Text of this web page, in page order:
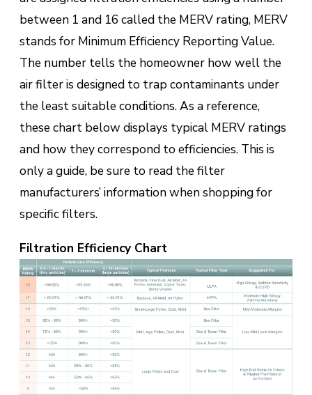
between 1 and 16 called the MERV rating, MERV
stands for Minimum Efficiency Reporting Value.
The number tells the homeowner how well the
air filter is designed to trap contaminants under
the least suitable conditions. As a reference,
these chart below displays typical MERV ratings
and how they correspond to efficiencies. This is
only a guide, be sure to read the filter
manufacturers’ information when shopping for
specific filters.
Filtration Efficiency Chart